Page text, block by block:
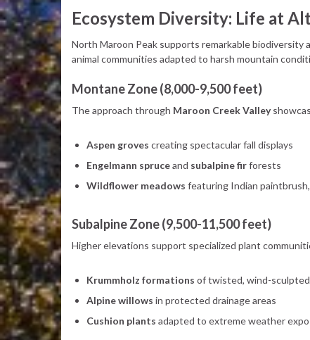
Ecosystem Diversity: Life at
North Maroon Peak supports remarkable biodiversity
animal communities adapted to harsh mountain
Montane Zone (8,000-9,500 feet)
The approach through Maroon Creek Valley
Aspen groves creating spectacular fall displays
Engelmann spruceand subalpine firforests
Wildflower meadows featuring Indian
Subalpine Zone (9,500-11,500 feet)
Higher elevations support specialized plant
Krummholz formations of twisted, wind-
Alpine willows in protected drainage areas
Cushion plants adapted to extreme weather